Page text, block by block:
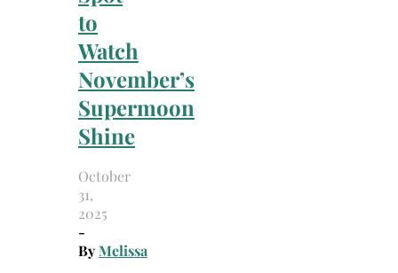
to
Watch
November’s
Supermoon
Shine
October
31,
2025
-
ByMelissa